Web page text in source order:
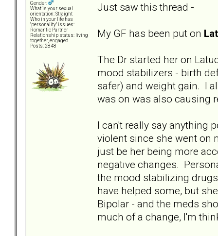
Gender:
What is your sexual
orientation: Straight
Who in your life has
"personality" issues:
Romantic Partner
Relationship status: living
together, engaged
Posts: 2848
Just saw this thread -
My GF has been put on
The Dr started her on
mood stabilizers - birth
safer) and weight gain. I
was on was also causing
I can't really say anything
violent since she went on
just be her being more
negative changes.
the mood stabilizing
have helped some, but
Bipolar - and the meds
much of a change, I'm